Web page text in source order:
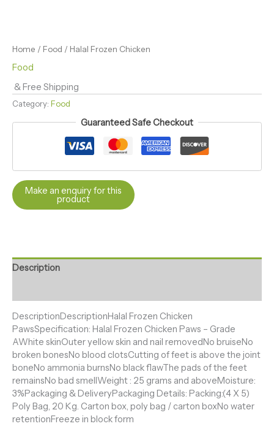
Home / Food / Halal Frozen Chicken
Food
& Free Shipping
Category: Food
Guaranteed Safe Checkout
Description
DescriptionDescriptionHalal Frozen Chicken
PawsSpecification: Halal Frozen Chicken Paws – Grade
AWhite skinOuter yellow skin and nail removedNo bruiseNo
broken bonesNo blood clotsCutting of feet is above the joint
boneNo ammonia burnsNo black flawThe pads of the feet
remainsNo bad smellWeight : 25 grams and aboveMoisture:
3%Packaging & DeliveryPackaging Details: Packing:(4 X 5)
Poly Bag, 20 Kg. Carton box, poly bag / carton boxNo water
retentionFreeze in block form